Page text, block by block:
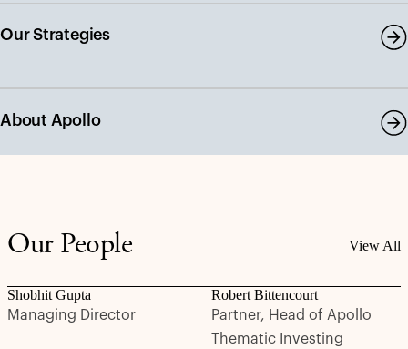
Our Strategies
About Apollo
Our People View All
Shobhit Gupta
Managing Director
Robert Bittencourt
Partner, Head of Apollo
Thematic Investing